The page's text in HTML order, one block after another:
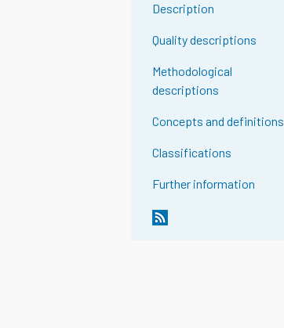
Description
Quality descriptions
Methodological
descriptions
Concepts and definitions
Classifications
Further information